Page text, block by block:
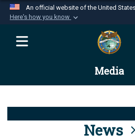
An official website of the United
Here's how you know
Official websites use
website belongs to an
Department of Defense
Alock ( )orhttps://
connected to the .mil
information only on official,
Media
News